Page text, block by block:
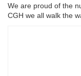
We are proud of the
CGH we all walk the